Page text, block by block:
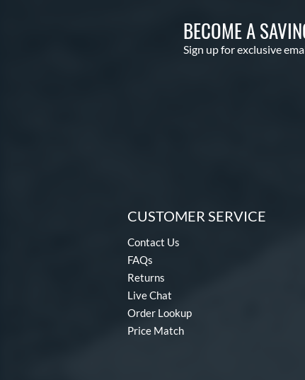
BECOME A
Sign up for exclusive
CUSTOMER SERVICE
Contact Us
FAQs
Returns
Live Chat
Order Lookup
Price Match